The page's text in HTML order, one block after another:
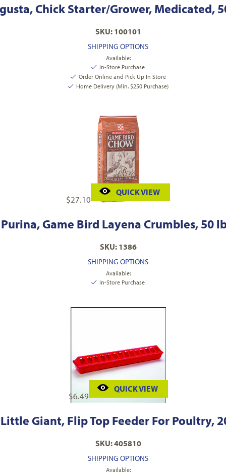
Chick Starter/Grower, Medicated,
SKU: 100101
SHIPPING OPTIONS
Available:
In-Store Purchase
Order Online and Pick Up In Store
Home Delivery (Min. $250 Purchase)
$27.10
QUICK VIEW
Purina, Game Bird Layena Crumbles, 50
SKU: 1386
SHIPPING OPTIONS
Available:
In-Store Purchase
$6.49
QUICK VIEW
Little Giant, Flip Top Feeder For Poultry,
SKU: 405810
SHIPPING OPTIONS
Available: